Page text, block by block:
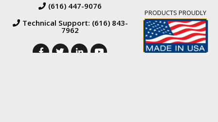
(616) 447-9076
Technical Support: (616) 843-
7962
PRODUCTS PROUDLY